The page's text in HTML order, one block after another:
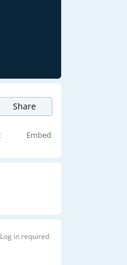
Share
Embed
Log in required